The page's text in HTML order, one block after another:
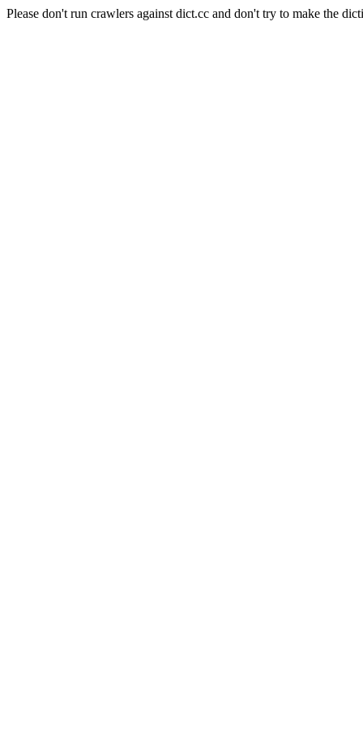
Please don't run crawlers against dict.cc and don't try to make the